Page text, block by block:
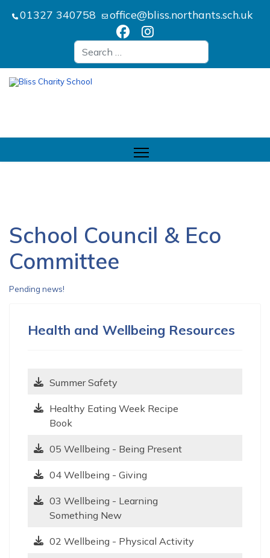
01327 340758 office@bliss.northants.sch.uk
Search
School Council & Eco
Committee
Pending news!
Health and Wellbeing Resources
Summer Safety
Healthy Eating Week Recipe
Book
05 Wellbeing - Being Present
04 Wellbeing - Giving
03 Wellbeing - Learning
Something New
02 Wellbeing - Physical Activity